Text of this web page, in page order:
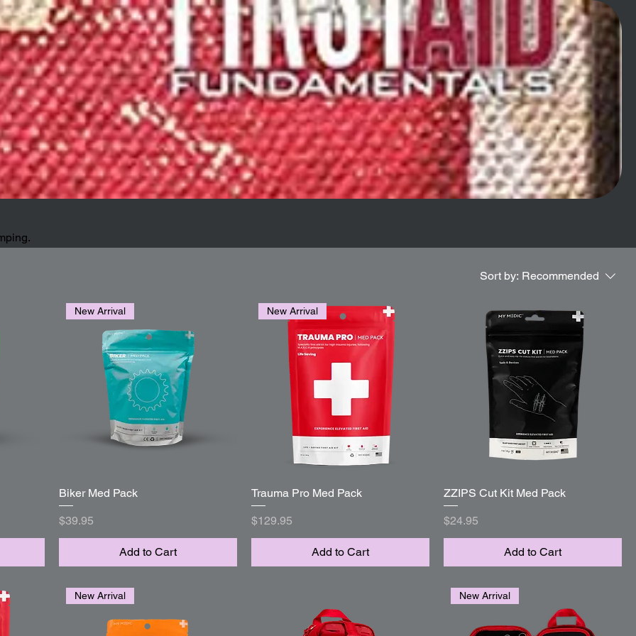
Sort by: Recommended
Quick View
New Arrival
Biker Med Pack
Price
$39.95
Add to Cart
Quick View
New Arrival
Trauma Pro Med Pack
Price
$129.95
Add to Cart
Quick View
ZZIPS Cut Kit Med Pack
Price
$24.95
Add to Cart
New Arrival New Arrival